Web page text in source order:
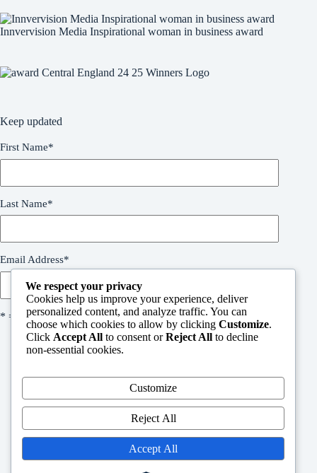
Innvervision Media Inspirational woman in business award
Keep updated
First Name*
Last Name*
Email Address*
* = required field
Welcome
People in need request form
Support Us
We respect your privacy
Cookies help us improve your experience, deliver
personalized content, and analyze traffic. You can
choose which cookies to allow by clicking Customize.
Click Accept All to consent orReject All to decline
non-essential cookies.
Customize
Reject All
Accept All